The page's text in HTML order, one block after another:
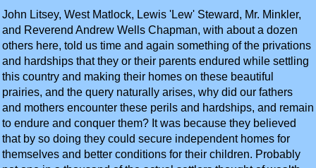
John Litsey, West Matlock, Lewis 'Lew' Steward, Mr. Minkler,
and Reverend Andrew Wells Chapman, with about a dozen
others here, told us time and again something of the privations
and hardships that they or their parents endured while settling
this country and making their homes on these beautiful
prairies, and the query naturally arises, why did our fathers
and mothers encounter these perils and hardships, and remain
to endure and conquer them? It was because they believed
that by so doing they could secure independent homes for
themselves and better conditions for their children. Probably